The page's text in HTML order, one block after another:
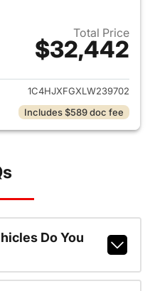
Total Price
$32,442
details for 2020 Jeep
1C4HJXFGXLW239702
Includes $589 doc fee
Do You